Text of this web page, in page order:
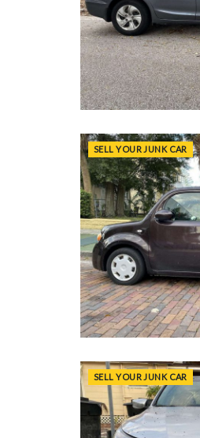
SELL YOUR JUNK CAR
SELL YOUR JUNK CAR